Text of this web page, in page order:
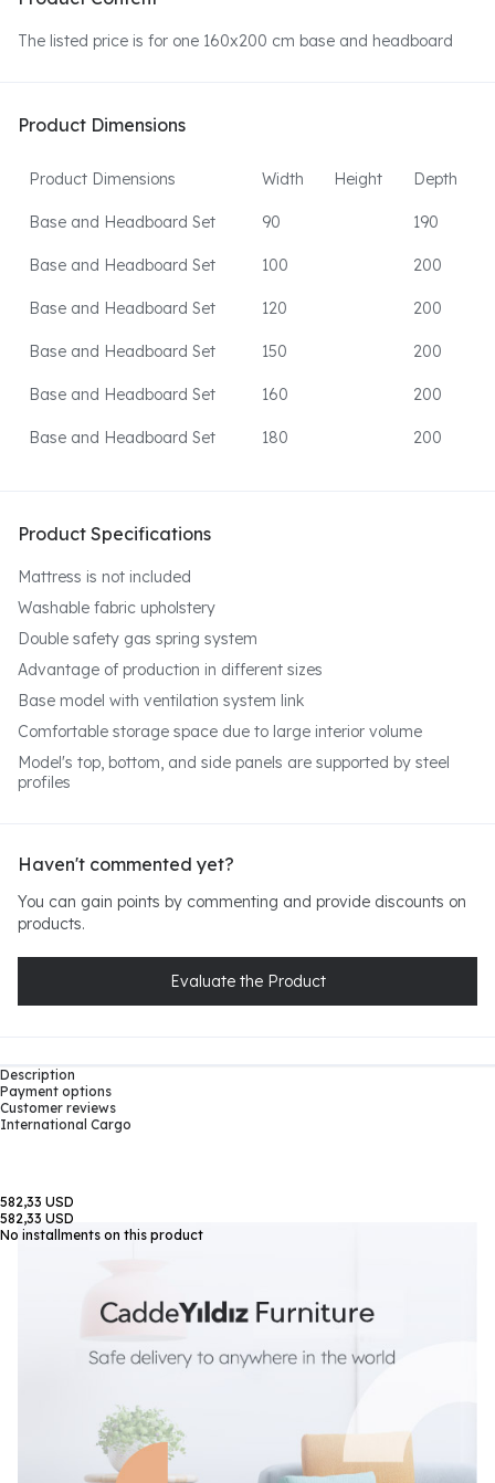
The listed price is for one 160x200 cm base and headboard
Product Dimensions
Product Dimensions Width Height Depth
Base and Headboard Set 90 190
Base and Headboard Set 100 200
Base and Headboard Set 120 200
Base and Headboard Set 150 200
Base and Headboard Set 160 200
Base and Headboard Set 180 200
Product Specifications
Mattress is not included
Washable fabric upholstery
Double safety gas spring system
Advantage of production in different sizes
Base model with ventilation system link
Comfortable storage space due to large interior volume
Model's top, bottom, and side panels are supported by steel
profiles
Haven't commented yet?
You can gain points by commenting and provide discounts on
products.
Evaluate the Product
Description
Payment options
Customer reviews
International Cargo
582,33 USD
582,33 USD
No installments on this product